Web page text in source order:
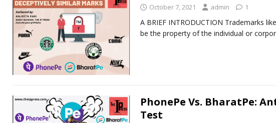
October 7, 2021 admin 1
A BRIEF INTRODUCTION Trademarks
be the property of the individual or
PhonePe Vs. BharatPe:
Test